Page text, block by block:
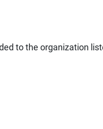
to the organization